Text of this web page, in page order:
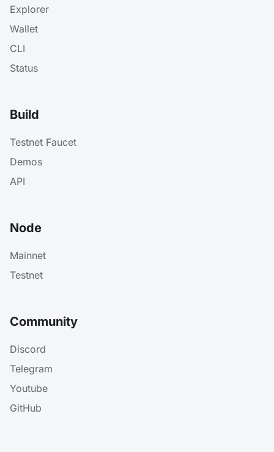
Explorer
Wallet
CLI
Status
Build
Testnet Faucet
Demos
API
Node
Mainnet
Testnet
Community
Discord
Telegram
Youtube
GitHub